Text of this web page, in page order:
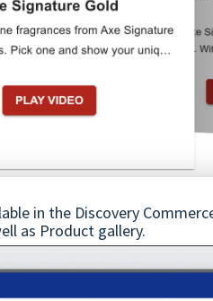
in the Discovery
as Product gallery.